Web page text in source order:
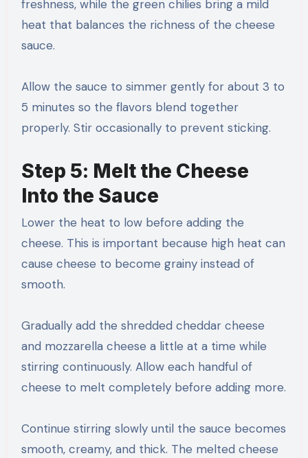
freshness, while the green chilies bring a mild
heat that balances the richness of the cheese
sauce.
Allow the sauce to simmer gently for about 3 to
5 minutes so the flavors blend together
properly. Stir occasionally to prevent sticking.
Step 5: Melt the Cheese
Into the Sauce
Lower the heat to low before adding the
cheese. This is important because high heat can
cause cheese to become grainy instead of
smooth.
Gradually add the shredded cheddar cheese
and mozzarella cheese a little at a time while
stirring continuously. Allow each handful of
cheese to melt completely before adding more.
Continue stirring slowly until the sauce becomes
smooth, creamy, and thick. The melted cheese